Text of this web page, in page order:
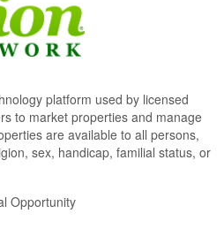
platform used by licensed
to market properties and manage
are available to all persons,
sex, handicap, familial status, or
Opportunity